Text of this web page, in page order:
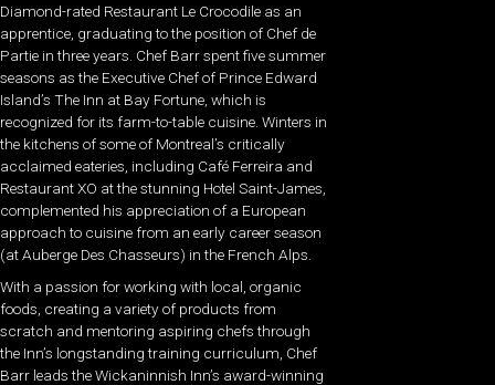
Diamond-rated Restaurant Le Crocodile as an
apprentice, graduating to the position of Chef de
Partie in three years. Chef Barr spent five summer
seasons as the Executive Chef of Prince Edward
Island’s The Inn at Bay Fortune, which is
recognized for its farm-to-table cuisine. Winters in
the kitchens of some of Montreal’s critically
acclaimed eateries, including Café Ferreira and
Restaurant XO at the stunning Hotel Saint-James,
complemented his appreciation of a European
approach to cuisine from an early career season
(at Auberge Des Chasseurs) in the French Alps.
With a passion for working with local, organic
foods, creating a variety of products from
scratch and mentoring aspiring chefs through
the Inn’s longstanding training curriculum, Chef
Barr leads the Wickaninnish Inn’s award-winning